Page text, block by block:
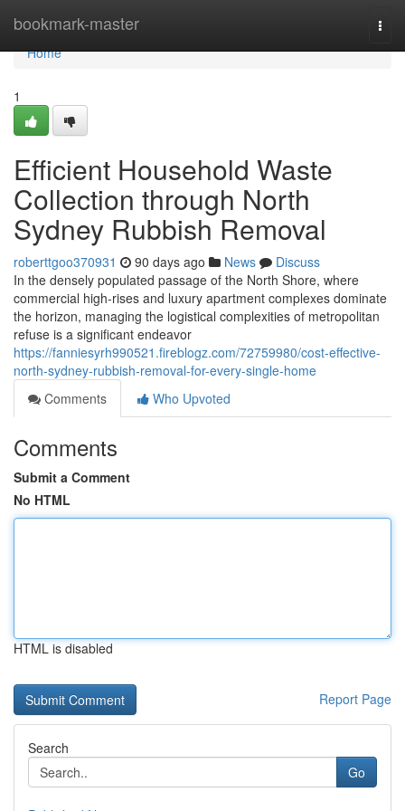
bookmark-master
Home
Home
1
Efficient Household Waste
Collection through North
Sydney Rubbish Removal
roberttgoo370931 90 days ago News
Discuss
In the densely populated passage of the North Shore, where
commercial high-rises and luxury apartment complexes dominate
the horizon, managing the logistical complexities of metropolitan
refuse is a significant endeavor
https://fanniesyrh990521.fireblogz.com/72759980/cost-effective-
north-sydney-rubbish-removal-for-every-single-home
Comments
Who Upvoted
Comments
Submit a Comment
No HTML
HTML is disabled
Report Page
Search
Go